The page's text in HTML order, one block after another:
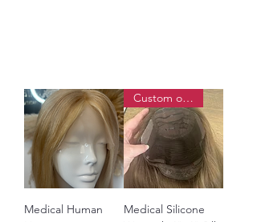
Medical Human
Custom order
Medical Silicone